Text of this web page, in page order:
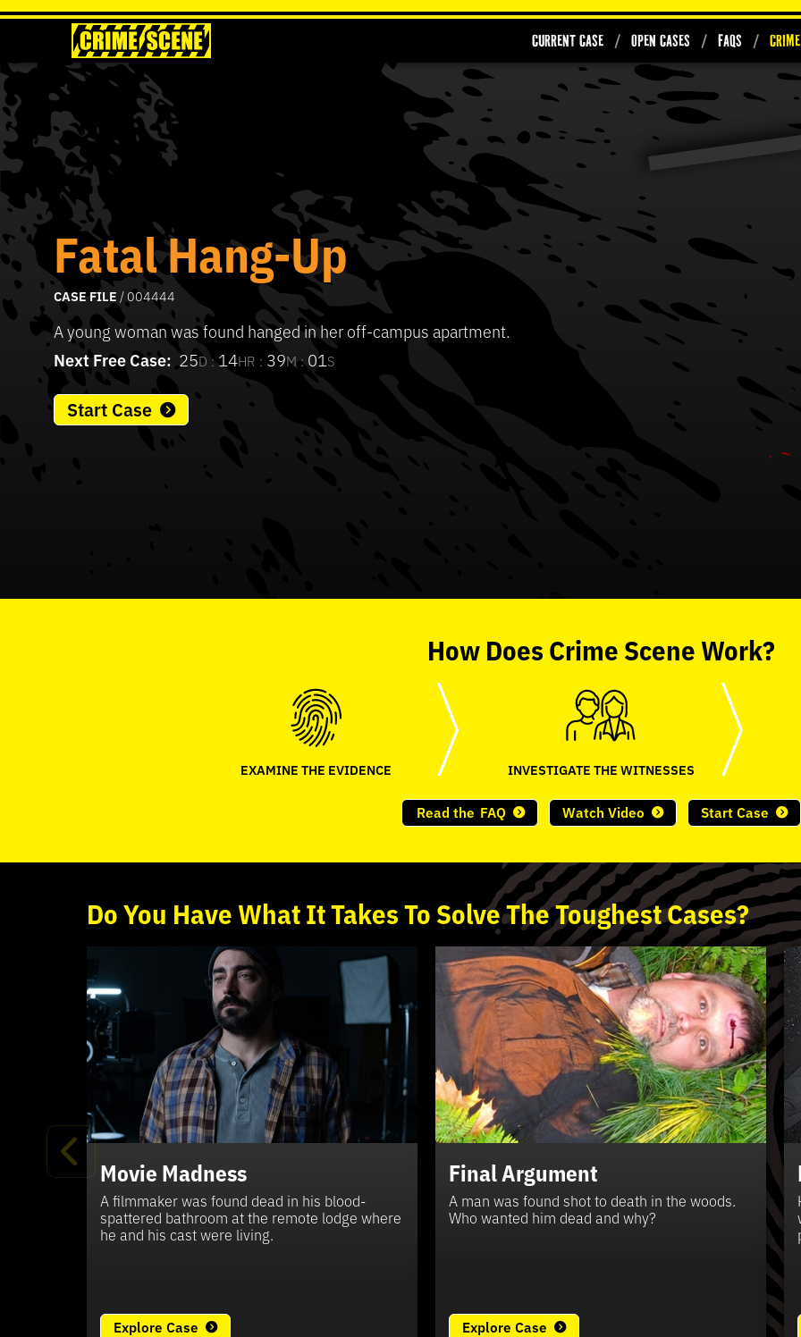
Current Case Open Cases FAQs
Fatal Hang-Up
CASE FILE / 004444
A young woman was found hanged in her off-campus apartment.
Next Free Case: 25D : 14HR : 39M : 01 S
Start Case
0
90%
HowDoesCrime SceneWork?
EXAMINE THE EVIDENCE INVESTIGATE THE WITNESSES
Read the FAQ Watch Video Start Case
DoYou Have What It Takes ToSolveTheToughestCases?
Movie Madness
A filmmaker was found dead in his blood-
spattered bathroom at the remote lodge where
he and his cast were living.
Explore Case
Final Argument
A man was found shot to death in the woods.
Who wanted him dead and why?
Explore Case